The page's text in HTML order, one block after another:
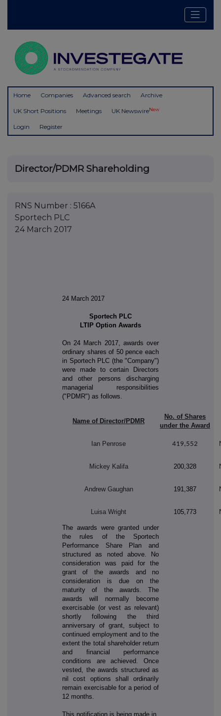
Home Companies Advanced search Archive
UK Short Positions Meetings UK NewswireNew
Login Register
Director/PDMR Shareholding
RNS Number : 5166A
Sportech PLC
24 March 2017
24 March 2017
Sportech PLC
LTIP Option Awards
On 24 March 2017, awards over
ordinary shares of 50 pence each
in Sportech PLC (the "Company")
were made to certain Directors
and other persons discharging
managerial responsibilities
("PDMR") as follows.
Name of Director/PDMR
No. of Shares
under the Award
Ian Penrose 419,552
Mickey Kalifa 200,328
Andrew Gaughan 191,387
Luisa Wright 105,773
The awards were granted under
the rules of the Sportech
Performance Share Plan and
structured as noted above. No
consideration was paid for the
grant of the awards and no
consideration is due on the
maturity of the awards. The
awards will normally become
exercisable (or vest as relevant)
shortly following the third
anniversary of grant, subject to
continued employment and to the
extent the total shareholder return
and financial performance
conditions are achieved. Once
vested, the awards structured as
nil cost options shall ordinarily
remain exercisable for a period of
12 months.
This notification is being made in